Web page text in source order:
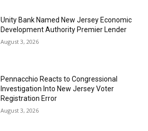
Unity Bank Named New Jersey Economic
Development Authority Premier Lender
August 3, 2026
Pennacchio Reacts to Congressional
Investigation Into New Jersey Voter
Registration Error
August 3, 2026